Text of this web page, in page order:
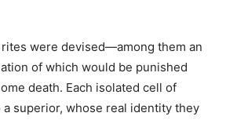
were devised—among them an
of which would be punished
death. Each isolated cell of
superior, whose real identity they